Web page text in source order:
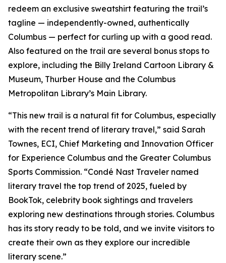
redeem an exclusive sweatshirt featuring the trail’s
tagline — independently-owned, authentically
Columbus — perfect for curling up with a good read.
Also featured on the trail are several bonus stops to
explore, including the Billy Ireland Cartoon Library &
Museum, Thurber House and the Columbus
Metropolitan Library’s Main Library.
“This new trail is a natural fit for Columbus, especially
with the recent trend of literary travel,” said Sarah
Townes, ECI, Chief Marketing and Innovation Officer
for Experience Columbus and the Greater Columbus
Sports Commission. “Condé Nast Traveler named
literary travel the top trend of 2025, fueled by
BookTok, celebrity book sightings and travelers
exploring new destinations through stories. Columbus
has its story ready to be told, and we invite visitors to
create their own as they explore our incredible
literary scene.”